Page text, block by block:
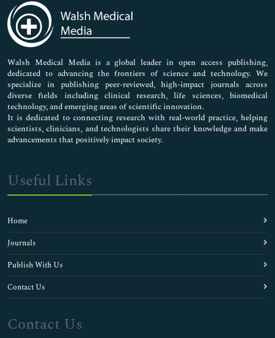
Medical Sciences
Neuroscience & Psychology
Nursing & Health Care
Pharmaceutical Sciences
Walsh Medical Media is a global leader in open access publishing,
dedicated to advancing the frontiers of science and technology. We
specialize in publishing peer-reviewed, high-impact journals across
diverse fields including clinical research, life sciences, biomedical
technology, and emerging areas of scientific innovation.
It is dedicated to connecting research with real-world practice, helping
scientists, clinicians, and technologists share their knowledge and make
advancements that positively impact society.
Useful Links
Home
Journals
Publish With Us
Contact Us
Contact Us